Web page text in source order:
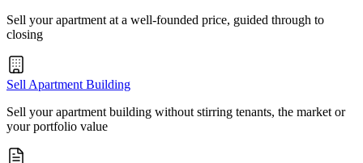
Sell your apartment at a well-founded price, guided through to
closing
Sell Apartment Building
Sell your apartment building without stirring tenants, the market or
your portfolio value